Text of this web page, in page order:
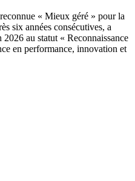
« Mieux géré » pour la
six années consécutives, a
au statut « Reconnaissance
en performance, innovation et